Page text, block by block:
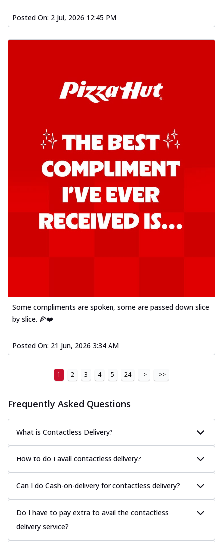
Posted On: 2 Jul, 2026 12:45 PM
Some compliments are spoken, some are passed down slice
by slice. 🍕❤️
Posted On: 21 Jun, 2026 3:34 AM
1 2 3 4 5 24 > >>
Frequently Asked Questions
What is Contactless Delivery?
How to do I avail contactless delivery?
Can I do Cash-on-delivery for contactless delivery?
Do I have to pay extra to avail the contactless
delivery service?